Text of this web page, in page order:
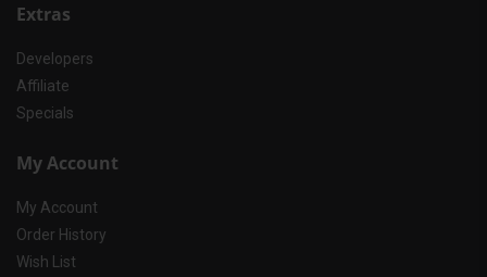
Extras
Developers
Affiliate
Specials
My Account
My Account
Order History
Wish List